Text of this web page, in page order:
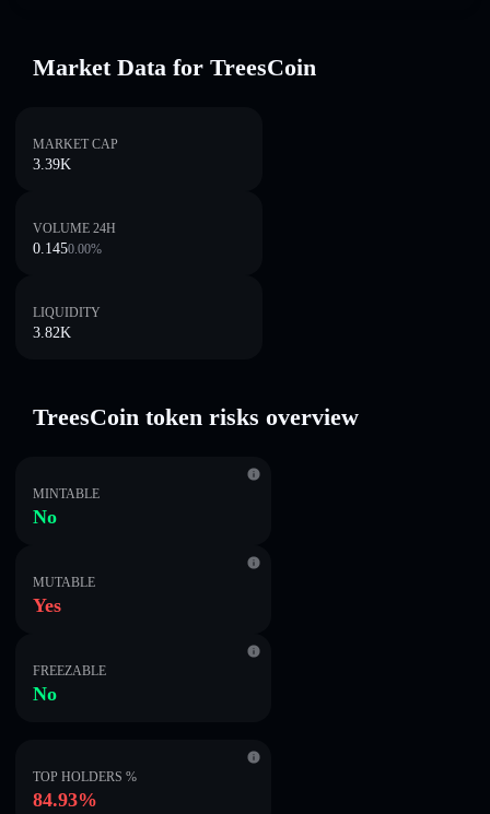
Market Data for TreesCoin
MARKET CAP
3.39K
VOLUME 24H
0.1450.00%
LIQUIDITY
3.82K
TreesCoin token risks overview
MINTABLE
No
MUTABLE
Yes
FREEZABLE
No
TOP HOLDERS %
84.93%